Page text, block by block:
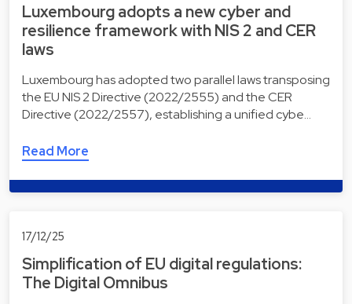
Luxembourg adopts a new cyber and
resilience framework with NIS 2 and CER
laws
Luxembourg has adopted two parallel laws transposing
the EU NIS 2 Directive (2022/2555) and the CER
Directive (2022/2557), establishing a unified cybe…
Read More
17/12/25
Simplification of EU digital regulations:
The Digital Omnibus